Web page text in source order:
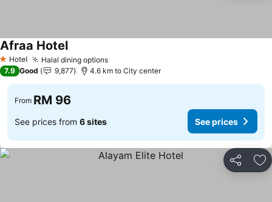
1 Stars
Hotel Halal dining options
Afraa Hotel
7.9 Good 9,877 4.6 km to City center
From RM 96
See prices from 6 sites See prices
Share